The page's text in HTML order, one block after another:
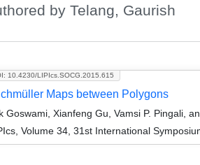
by Telang, Gaurish
10.4230/LIPIcs.SOCG.2015.615
Maps between Polygons
Goswami, Xianfeng Gu, Vamsi P. Pingali,
Volume 34, 31st International